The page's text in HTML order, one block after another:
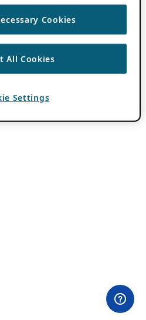
Cookies
All Cookies
Settings